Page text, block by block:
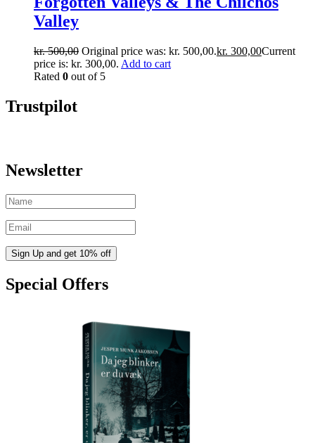
Valley
kr.500,00 Original price was: kr. 500,00.kr. 300,00Current
price is: kr. 300,00. Add to cart
Rated 0 out of 5
Trustpilot
Newsletter
Special Offers